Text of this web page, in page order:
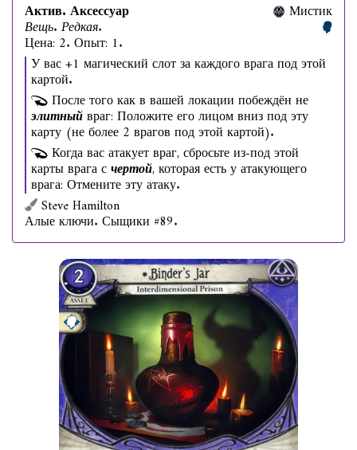
Актив. Аксессуар
Вещь. Редкая.
Цена: 2. Опыт: 1.
Мистик
У вас +1 магический слот за каждого врага под этой
картой.
После того как в вашей локации побеждён не
элитныйвраг: Положите его лицом вниз под эту
карту (не более 2 врагов под этой картой).
Когда вас атакует враг, сбросьте из-под этой
карты врага счертой, которая есть у атакующего
врага: Отмените эту атаку.
Steve Hamilton
Алые ключи. Сыщики #89.